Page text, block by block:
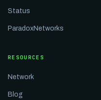
Status
ParadoxNetworks
RESOURCES
Network
Blog